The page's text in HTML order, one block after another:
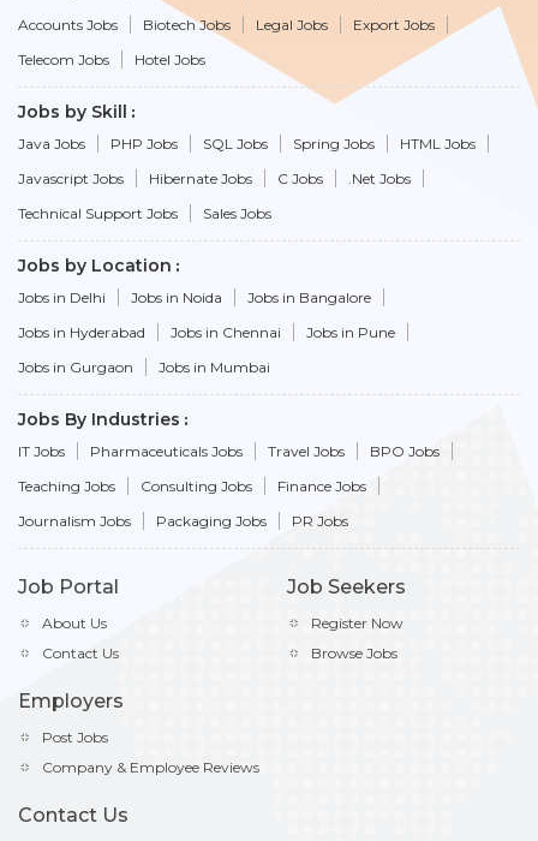
Accounts Jobs
Biotech Jobs Legal Jobs
Export Jobs
Telecom Jobs
Hotel Jobs
Jobs by Skill
Java Jobs PHP Jobs SQL Jobs Spring Jobs
HTML Jobs
Javascript Jobs
Hibernate Jobs C Jobs
.Net Jobs
Technical Support Jobs
Sales Jobs
Jobs by Location
Jobs in Delhi Jobs in Noida
Jobs in Bangalore
Jobs in Hyderabad
Jobs in Chennai
Jobs in Pune
Jobs in Gurgaon
Jobs in Mumbai
Jobs By Industries
IT Jobs Pharmaceuticals Jobs Travel Jobs
BPO Jobs
Teaching Jobs
Consulting Jobs
Finance Jobs
Journalism Jobs
Packaging Jobs PR Jobs
Job Portal
About Us
Contact Us
Job Seekers
Register Now
Browse Jobs
Employers
Post Jobs
Company & Employee Reviews
Contact Us